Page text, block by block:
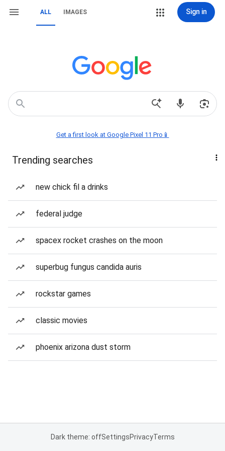
ALL IMAGES Sign in
Get a first look at Google Pixel 11 Pro📱
Trending searches
new chick fil a drinks
federal judge
spacex rocket crashes on the moon
superbug fungus candida auris
rockstar games
classic movies
phoenix arizona dust storm
Dark theme: offSettingsPrivacyTerms